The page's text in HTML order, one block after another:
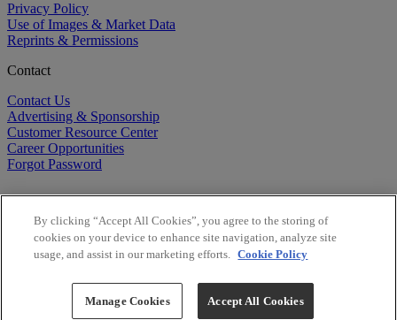
Privacy Policy
Use of Images & Market Data
Reprints & Permissions
Contact
Contact Us
Advertising & Sponsorship
Customer Resource Center
Career Opportunities
Forgot Password
Copyright ©2026BioCentury Inc. All Rights Reserved.
By clicking “Accept All Cookies”, you agree to the storing of
cookies on your device to enhance site navigation, analyze site
usage, and assist in our marketing efforts. Cookie Policy
Manage Cookies Accept All Cookies